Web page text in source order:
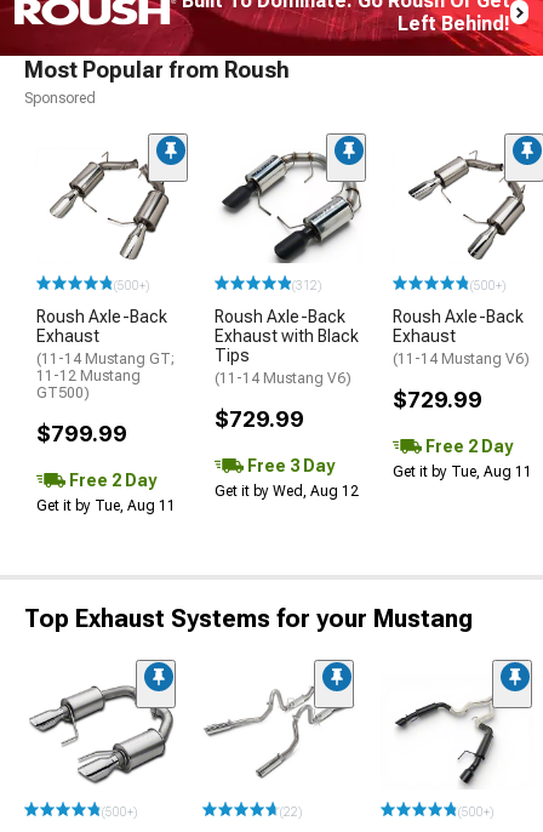
Left Behind!
Most Popular from Roush
Sponsored
(500+)
Roush Axle-Back
Exhaust
(11-14 Mustang GT;
11-12 Mustang
GT500)
$799.99
Free 2 Day
Get it by Tue, Aug 11
(312)
Roush Axle-Back
Exhaust with Black
Tips
(11-14 Mustang V6)
$729.99
Free 3 Day
Get it by Wed, Aug 12
(500+)
Roush Axle-Back
Exhaust
(11-14 Mustang V6)
$729.99
Free 2 Day
Get it by Tue, Aug 11
Top Exhaust Systems for your Mustang
(500+) (22) (500+)